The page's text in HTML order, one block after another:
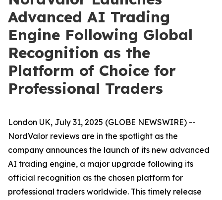
Advanced AI Trading
Engine Following Global
Recognition as the
Platform of Choice for
Professional Traders
London UK, July 31, 2025 (GLOBE NEWSWIRE) --
NordValor reviews are in the spotlight as the
company announces the launch of its new advanced
AI trading engine, a major upgrade following its
official recognition as the chosen platform for
professional traders worldwide. This timely release